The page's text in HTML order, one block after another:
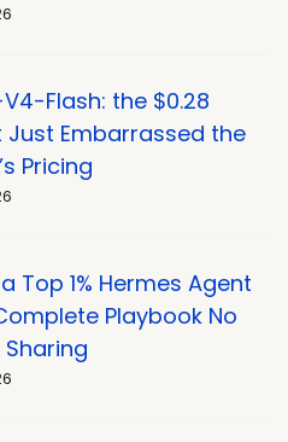
Flash: the $0.28
Just Embarrassed the
Pricing
Top 1% Hermes Agent
Playbook No
Sharing